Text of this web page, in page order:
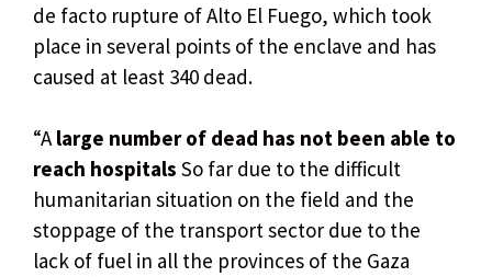
de facto rupture of Alto El Fuego, which took
place in several points of the enclave and has
caused at least 340 dead.
“Alarge number of dead has not been able to
reach hospitals So far due to the difficult
humanitarian situation on the field and the
stoppage of the transport sector due to the
lack of fuel in all the provinces of the Gaza